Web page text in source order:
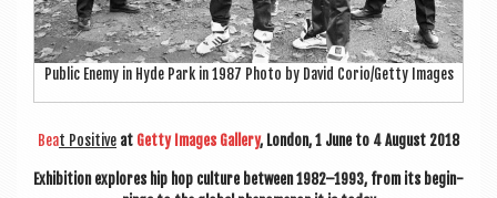
Pub­lic Enemy in Hyde Park in 1987 Photo by Dav­id Corio/Getty Images
Beat Pos­it­ive at Getty Images Gal­lery, Lon­don, 1 June to 4 August 2018
Exhib­i­tion explores hip hop cul­ture between 1982–1993, from its begin­